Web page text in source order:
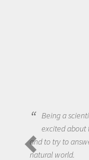
Being a
excited about
and to try to
natural world.